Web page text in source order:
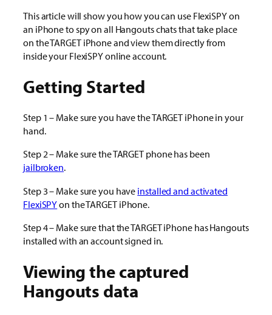
This article will show you how you can use FlexiSPY on
an iPhone to spy on all Hangouts chats that take place
on the TARGET iPhone and view them directly from
inside your FlexiSPY online account.
Getting Started
Step 1 – Make sure you have the TARGET iPhone in your
hand.
Step 2 – Make sure the TARGET phone has been
jailbroken.
Step 3 – Make sure you have installed and activated
FlexiSPYon the TARGET iPhone.
Step 4 – Make sure that the TARGET iPhone has Hangouts
installed with an account signed in.
Viewing the captured
Hangouts data